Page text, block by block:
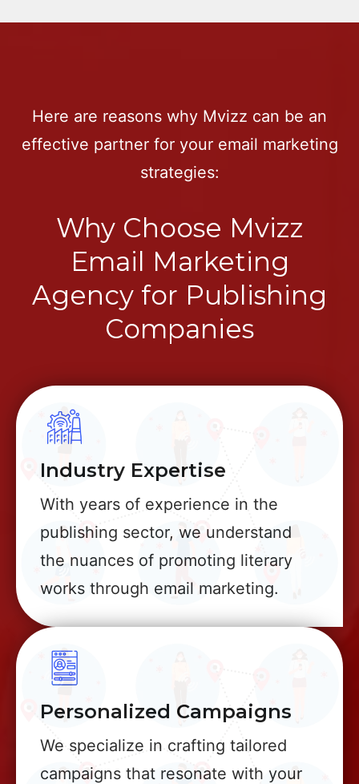
Why Choose Mvizz
Email Marketing
Agency for Publishing
Companies
Here are reasons why Mvizz can be an
effective partner for your email marketing
strategies:
Industry Expertise
With years of experience in the
publishing sector, we understand
the nuances of promoting literary
works through email marketing.
Personalized Campaigns
We specialize in crafting tailored
campaigns that resonate with your